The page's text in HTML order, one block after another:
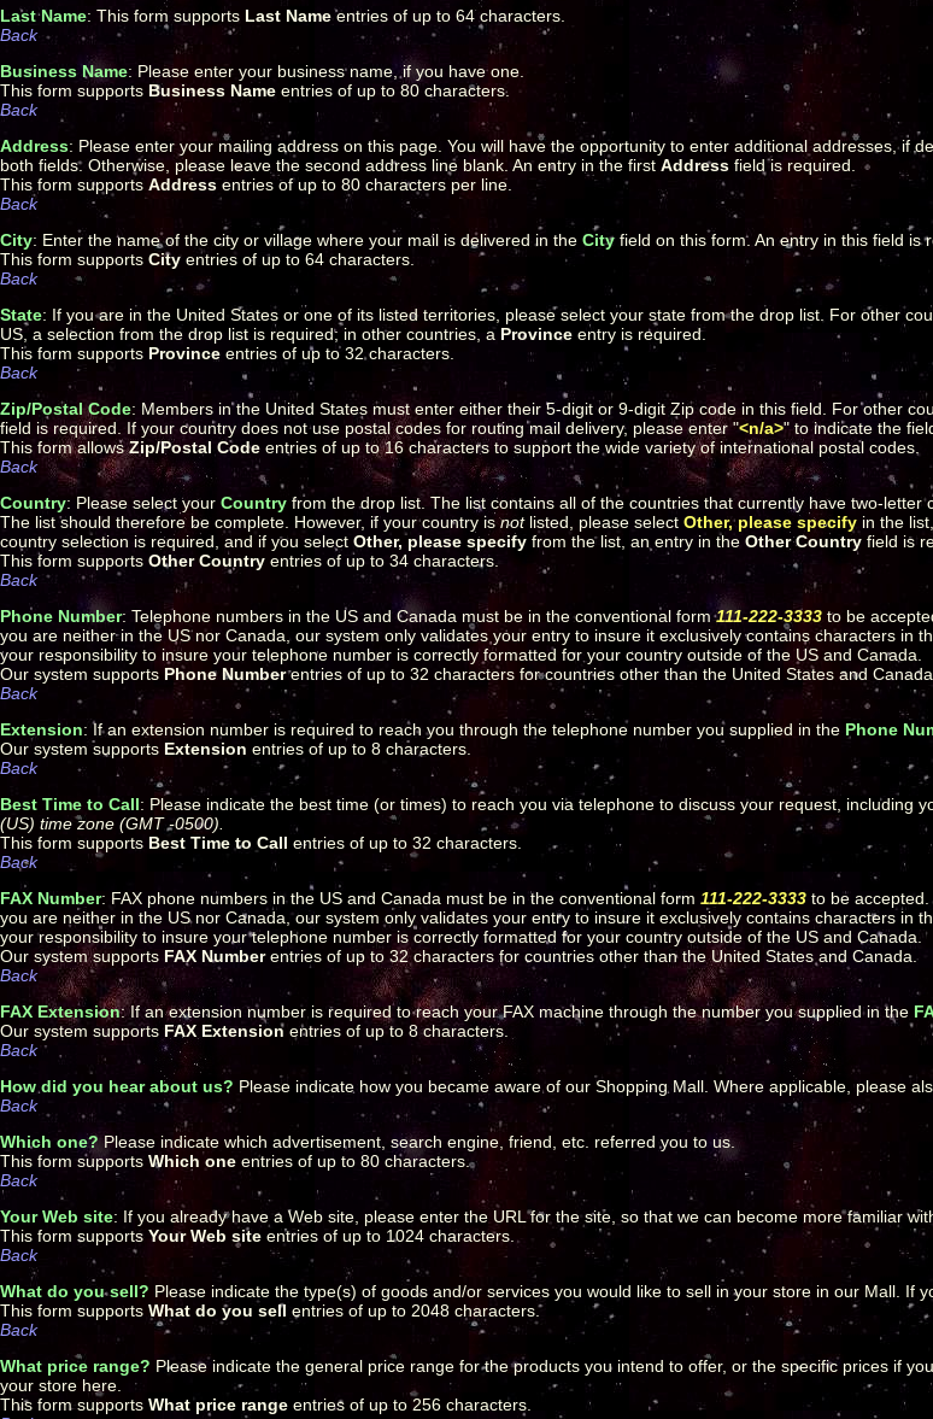
Last Name: This form supports Last Nameentries of up to 64 characters.
Back
Business Name: Please enter your business name, if you have one.
This form supports Business Name entries of up to 80 characters.
Back
Address: Please enter your mailing address on this page. You will have the opportunity to enter additional addresses, if
both fields. Otherwise, please leave the second address line blank. An entry in the first Address field is required.
This form supports Address entries of up to 80 characters per line.
Back
City: Enter the name of the city or village where your mail is delivered in the City field on this form. An entry in this field is
This form supports City entries of up to 64 characters.
Back
State: If you are in the United States or one of its listed territories, please select your state from the drop list. For other
US, a selection from the drop list is required; in other countries, a Province entry is required.
This form supports Province entries of up to 32 characters.
Back
Zip/Postal Code: Members in the United States must enter either their 5-digit or 9-digit Zip code in this field. For other
field is required. If your country does not use postal codes for routing mail delivery, please enter "<n/a>" to indicate the
This form allowsZip/Postal Code entries of up to 16 characters to support the wide variety of international postal codes.
Back
Country: Please select your Country from the drop list. The list contains all of the countries that currently have two-
The list should therefore be complete. However, if your country isnotlisted, please select Other, please specify in the
country selection is required, and if you select Other, please specify from the list, an entry in the Other Country field is
This form supports Other Country entries of up to 34 characters.
Back
Phone Number: Telephone numbers in the US and Canada must be in the conventional form111-222-3333 to be
you are neither in the US nor Canada, our system only validates your entry to insure it exclusively contains characters in
your responsibility to insure your telephone number is correctly formatted for your country outside of the US and Canada.
Our system supports Phone Numberentries of up to 32 characters for countries other than the United States and Canada.
Back
Extension: If an extension number is required to reach you through the telephone number you supplied in the Phone
Our system supports Extension entries of up to 8 characters.
Back
Best Time to Call: Please indicate the best time (or times) to reach you via telephone to discuss your request, including
(US) time zone (GMT -0500).
This form supports Best Time to Call entries of up to 32 characters.
Back
FAX Number: FAX phone numbers in the US and Canada must be in the conventional form 111-222-3333 to be
you are neither in the US nor Canada, our system only validates your entry to insure it exclusively contains characters in
your responsibility to insure your telephone number is correctly formatted for your country outside of the US and Canada.
Our system supports FAX Numberentries of up to 32 characters for countries other than the United States and Canada.
Back
FAX Extension: If an extension number is required to reach your FAX machine through the number you supplied in the
Our system supports FAX Extension entries of up to 8 characters.
Back
How did you hear about us? Please indicate how you became aware of our Shopping Mall. Where applicable, please
Back
Which one?Please indicate which advertisement, search engine, friend, etc. referred you to us.
This form supports Which one entries of up to 80 characters.
Back
Your Web site: If you already have a Web site, please enter the URL for the site, so that we can become more familiar
This form supports Your Web site entries of up to 1024 characters.
Back
What do you sell? Please indicate the type(s) of goods and/or services you would like to sell in your store in our Mall. If
This form supports What do you sell entries of up to 2048 characters.
Back
What price range? Please indicate the general price range for the products you intend to offer, or the specific prices if
your store here.
This form supports What price range entries of up to 256 characters.